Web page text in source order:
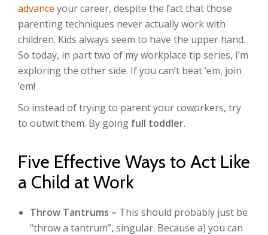
advance your career, despite the fact that those
parenting techniques never actually work with
children. Kids always seem to have the upper hand.
So today, in part two of my workplace tip series, I’m
exploring the other side. If you can’t beat ’em, join
’em!
So instead of trying to parent your coworkers, try
to outwit them. By going full toddler.
Five Effective Ways to Act Like
a Child at Work
Throw Tantrums – This should probably just be
“throw a tantrum”, singular. Because a) you can